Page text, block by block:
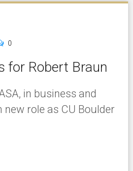
0
for Robert Braun
in business and
new role as CU Boulder